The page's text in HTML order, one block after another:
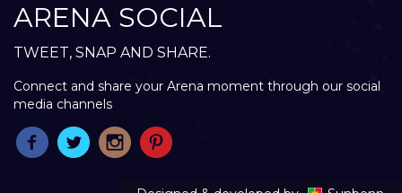
ARENA SOCIAL
TWEET, SNAP AND SHARE.
Connect and share your Arena moment through our social
media channels